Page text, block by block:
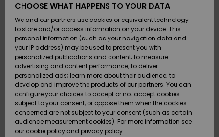
Kengät ja
sandaalit
Surffaus /
Vesi
Snow
Uutuudet
Kengät ja
sandaalit
Surffaus /
Vesi
Lumi
Uutuudet
Suosikit
Snow
SURF
Highlights
Yhteisö
SNOW
Naisten
Talvivarusteet
Highlights
Community
SALE ON
SALE
Outlet
Women
HELP &
CONTACT
Payment
Gift Card
Quiksilver
Freedom
Data Protection
CHOOSE WHAT HAPPENS TO YOUR DATA
We and our partners use cookies or equivalent technology
to store and/or access information on your device. This
personal information (such as your navigation data and
your IP address) may be used to present you with
personalized publications and content; to measure
advertising and content performance; to deliver
personalized ads; learn more about their audience; to
develop and improve the products of our partners. You can
configure your choices to accept or not accept cookies
subject to your consent, or oppose them when the cookies
concerned are not subject to your consent (such as certain
audience measurement cookies). For more information see
our cookie policy and privacy policy